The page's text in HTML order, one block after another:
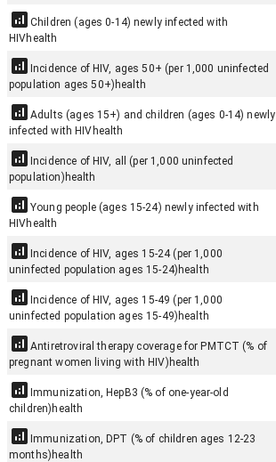
Children (ages 0-14) newly infected with
HIVhealth
Incidence of HIV, ages 50+ (per 1,000 uninfected
population ages 50+) health
Adults (ages 15+) and children (ages 0-14) newly
infected with HIV health
Incidence of HIV, all (per 1,000 uninfected
population) health
Young people (ages 15-24) newly infected with
HIVhealth
Incidence of HIV, ages 15-24 (per 1,000
uninfected population ages 15-24) health
Incidence of HIV, ages 15-49 (per 1,000
uninfected population ages 15-49) health
Antiretroviral therapy coverage for PMTCT (% of
pregnant women living with HIV) health
Immunization, HepB3 (% of one-year-old
children) health
Immunization, DPT (% of children ages 12-23
months) health